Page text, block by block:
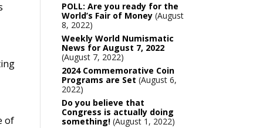
of
POLL: Are you ready for the
World’s Fair of Money August
8, 2022
Weekly World Numismatic
News for August 7, 2022
August 7, 2022
2024 Commemorative Coin
Programs are Set August 6,
2022
Do you believe that
Congress is actually doing
something! August 1, 2022